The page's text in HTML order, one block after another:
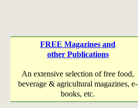
FREE Magazines and
other Publications
An extensive selection of free food,
beverage & agricultural magazines, e-
books, etc.